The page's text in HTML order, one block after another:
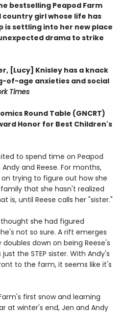
bestselling Peapod Farm
girl whose life has
is settling into her new place
drama to strike
[Lucy] Knisley has a knack
of-age anxieties and social
Times
Round Table (GNCRT)
Honor for Best Children's
to spend time on Peapod
and Reese. For months,
trying to figure out how she
that she hasn't realized
is, until Reese calls her "sister."
she had figured
not so sure. A rift emerges
down on being Reese's
just the STEP sister. With Andy's
to the farm, it seems like it's
first snow and learning
at winter's end, Jen and Andy